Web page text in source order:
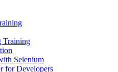
Training
Selenium
for Developers